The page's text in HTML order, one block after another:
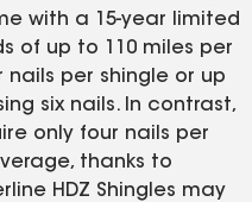
with a 15-year limited
of up to 110 miles per
nails per shingle or up
six nails. In contrast,
only four nails per
thanks to
HDZ Shingles may